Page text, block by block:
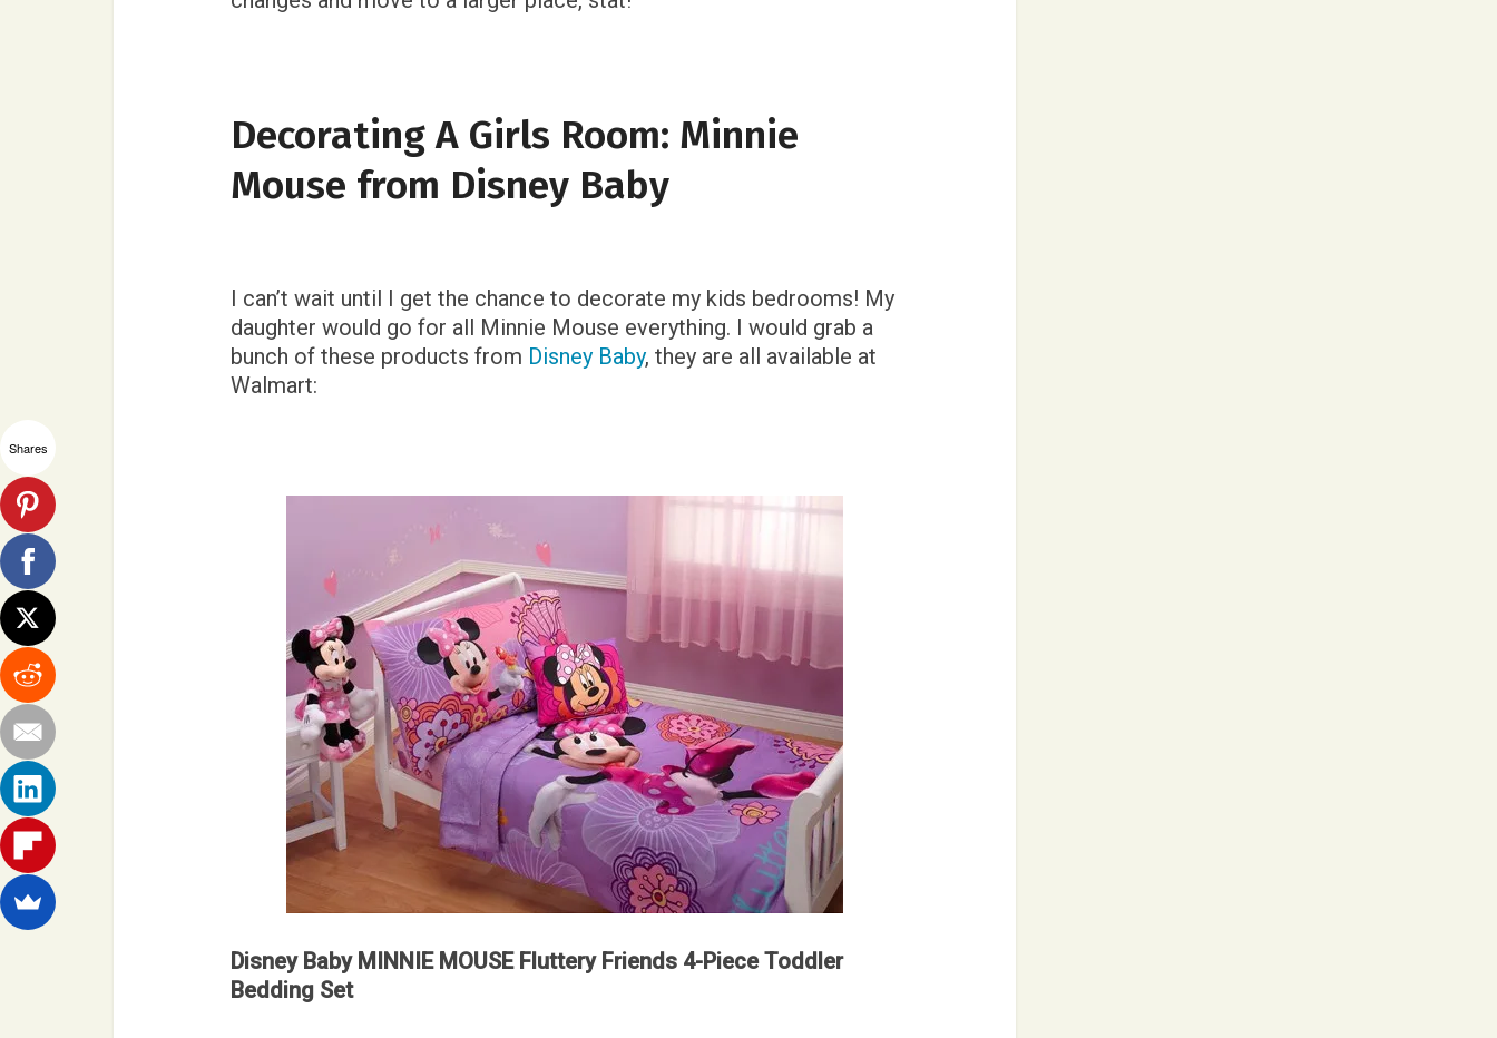
Decorating A Girls Room: Minnie
Mouse from Disney Baby
I can’t wait until I get the chance to decorate my kids bedrooms! My
daughter would go for all Minnie Mouse everything. I would grab a
bunch of these products from Disney Baby, they are all available at
Walmart:
Disney Baby MINNIE MOUSE Fluttery Friends 4-Piece Toddler
Bedding Set
Shares